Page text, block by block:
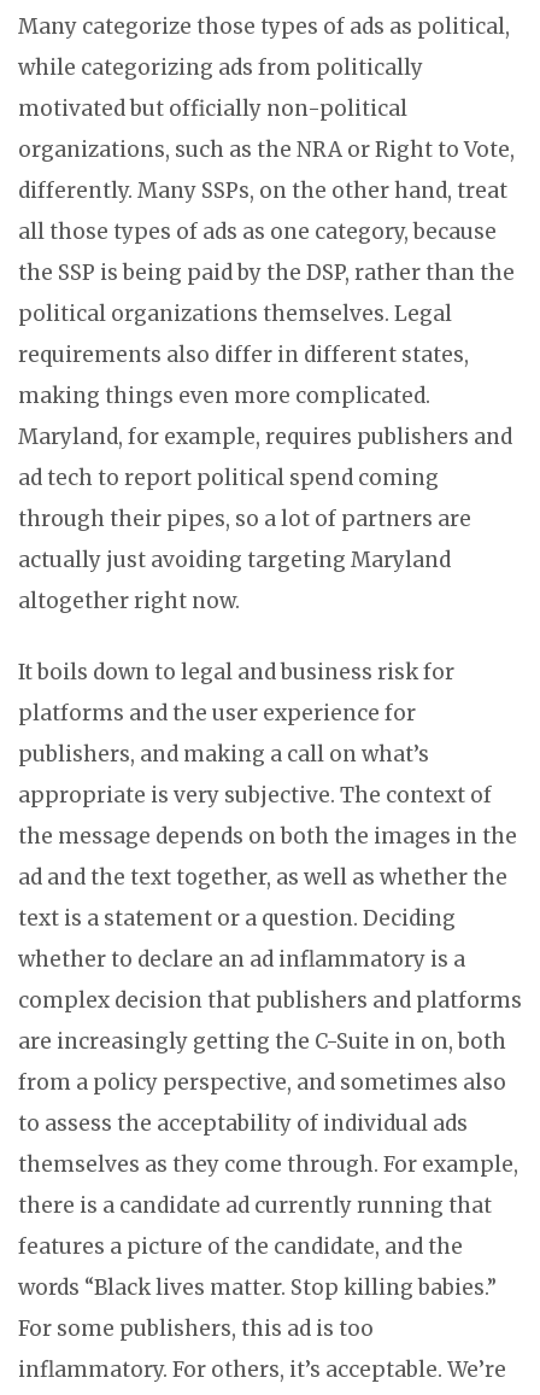
Many categorize those types of ads as political,
while categorizing ads from politically
motivated but officially non-political
organizations, such as the NRA or Right to Vote,
differently. Many SSPs, on the other hand, treat
all those types of ads as one category, because
the SSP is being paid by the DSP, rather than the
political organizations themselves. Legal
requirements also differ in different states,
making things even more complicated.
Maryland, for example, requires publishers and
ad tech to report political spend coming
through their pipes, so a lot of partners are
actually just avoiding targeting Maryland
altogether right now.
It boils down to legal and business risk for
platforms and the user experience for
publishers, and making a call on what’s
appropriate is very subjective. The context of
the message depends on both the images in the
ad and the text together, as well as whether the
text is a statement or a question. Deciding
whether to declare an ad inflammatory is a
complex decision that publishers and platforms
are increasingly getting the C-Suite in on, both
from a policy perspective, and sometimes also
to assess the acceptability of individual ads
themselves as they come through. For example,
there is a candidate ad currently running that
features a picture of the candidate, and the
words “Black lives matter. Stop killing babies.”
For some publishers, this ad is too
inflammatory. For others, it’s acceptable. We’re